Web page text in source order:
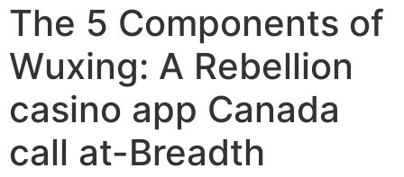
The 5 Components of
Wuxing: A Rebellion
casino app Canada
call at-Breadth